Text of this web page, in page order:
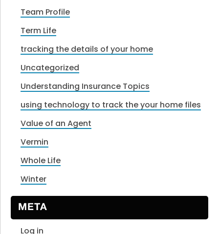
Team Profile
Term Life
tracking the details of your home
Uncategorized
Understanding Insurance Topics
using technology to track the your home files
Value of an Agent
Vermin
Whole Life
Winter
META
Log in